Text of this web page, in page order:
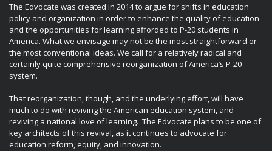
The Edvocate was created in 2014 to argue for shifts in education
policy and organization in order to enhance the quality of education
and the opportunities for learning afforded to P-20 students in
America. What we envisage may not be the most straightforward or
the most conventional ideas. We call for a relatively radical and
certainly quite comprehensive reorganization of America’s P-20
system.
That reorganization, though, and the underlying effort, will have
much to do with reviving the American education system, and
reviving a national love of learning. The Edvocate plans to be one of
key architects of this revival, as it continues to advocate for
education reform, equity, and innovation.